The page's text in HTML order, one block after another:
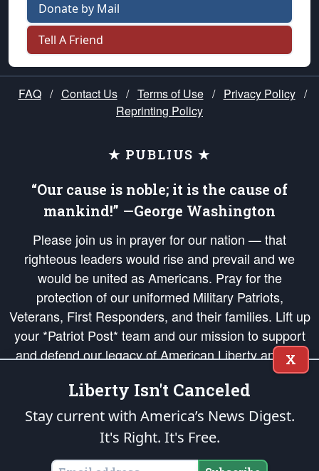
Donate by Mail
Tell A Friend
FAQ / Contact Us / Terms of Use / Privacy Policy /
Reprinting Policy
★ PUBLIUS ★
“Our cause is noble; it is the cause of
mankind!” —George Washington
Please join us in prayer for our nation — that
righteous leaders would rise and prevail and we
would be united as Americans. Pray for the
protection of our uniformed Military Patriots,
Veterans, First Responders, and their families. Lift up
your *Patriot Post* team and our mission to support
and defend our legacy of American Liberty and our
Republic's Founding Principles, in order that the fires
of freedom would be ignited in the hearts and minds
of our countrymen.
is protected speech, as enumerated in the
States of America, in accordance with theendowedandunalienable Rights of
X
Liberty Isn't Canceled
Stay current with America’s News Digest.
It's Right. It's Free.